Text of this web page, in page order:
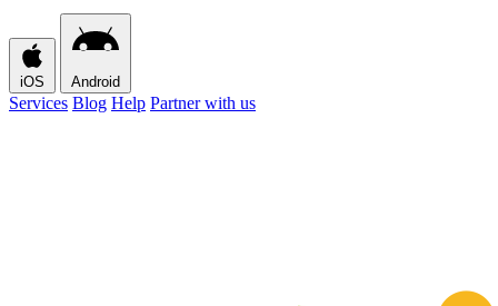
iOS Android
Services Blog Help Partner with us